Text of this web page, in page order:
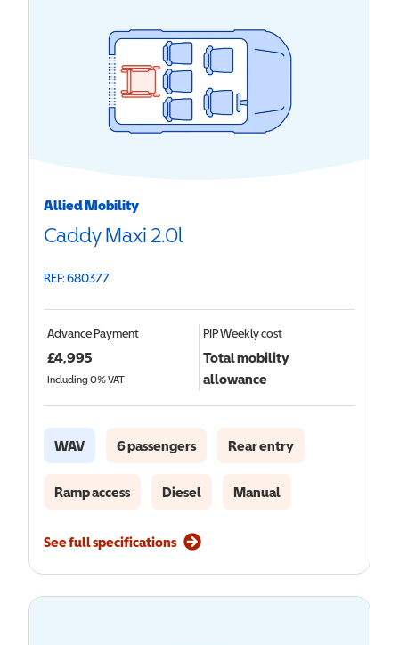
Allied Mobility
Caddy Maxi 2.0l
REF: 680377
Advance Payment
£4,995
Including 0% VAT
PIPWeekly cost
Total mobility
allowance
WAV 6 passengers Rear entry
Ramp access Diesel Manual
See full specifications